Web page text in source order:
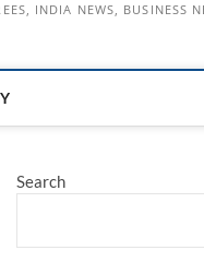
INDIA NEWS, BUSINESS
Search